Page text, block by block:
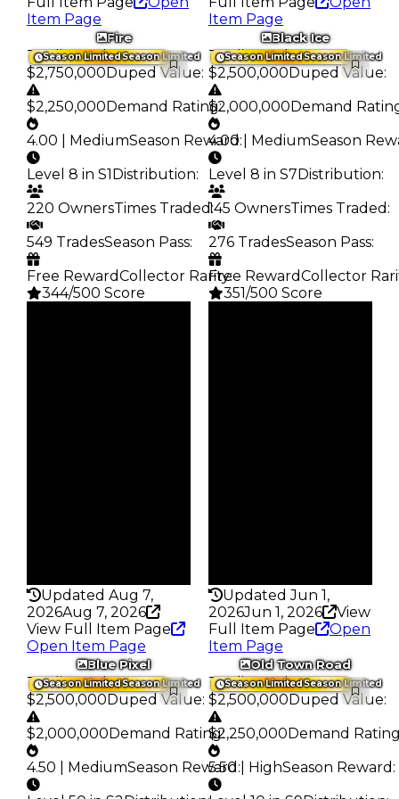
Item Page
Item Page
Season LimitedSeason Limited
Fire
Trading Value:
$2,750,000 Duped Value:
$2,250,000 Demand Rating:
4.00 | MediumSeason Reward:
Level 8 in S1 Distribution:
220 OwnersTimes Traded:
549 TradesSeason Pass:
Free RewardCollector Rarity:
344/500 Score
Updated Aug 7,
2026Aug 7, 2026
View Full Item Page
Open Item Page
Season LimitedSeason Limited
Black Ice
Trading Value:
$2,500,000 Duped Value:
$2,000,000 Demand
4.00 | MediumSeason
Level 8 in S7 Distribution:
145 OwnersTimes Traded :
276 TradesSeason Pass:
Free RewardCollector
351/500 Score
Updated Jun 1,
2026Jun 1, 2026
View
Full Item Page
Open
Item Page
Season LimitedSeason Limited
Blue Pixel
Trading Value:
$2,500,000 Duped Value:
$2,000,000 Demand Rating:
4.50 | MediumSeason Reward :
Season LimitedSeason Limited
Old Town Road
Trading Value:
$2,500,000 Duped Value:
$2,250,000 Demand
5.50 | HighSeason Reward :